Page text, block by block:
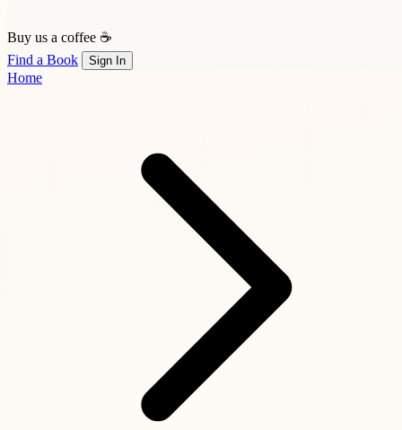
Buy us a coffee ☕
Find a Book
Sign In
Home